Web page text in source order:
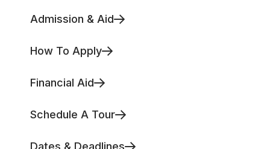
Admission & Aid
How To Apply
Financial Aid
Schedule A Tour
Dates & Deadlines